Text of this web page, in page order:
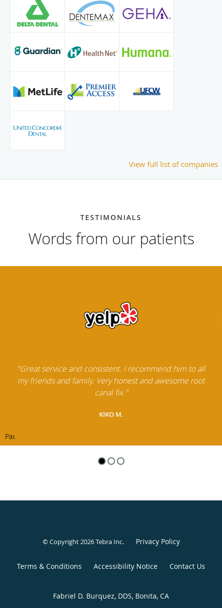
View full list of companies
TESTIMONIALS
Words from our patients
"Great service and consistent. I recommend him to all
my friends and family. Very honest and awesome root
canal fix."
KIKO M.
Pause
© Copyright 2026Tebra Inc. Privacy Policy
Terms & Conditions Accessibility Notice Contact Us
Fabriel D. Burquez, DDS, Bonita, CA